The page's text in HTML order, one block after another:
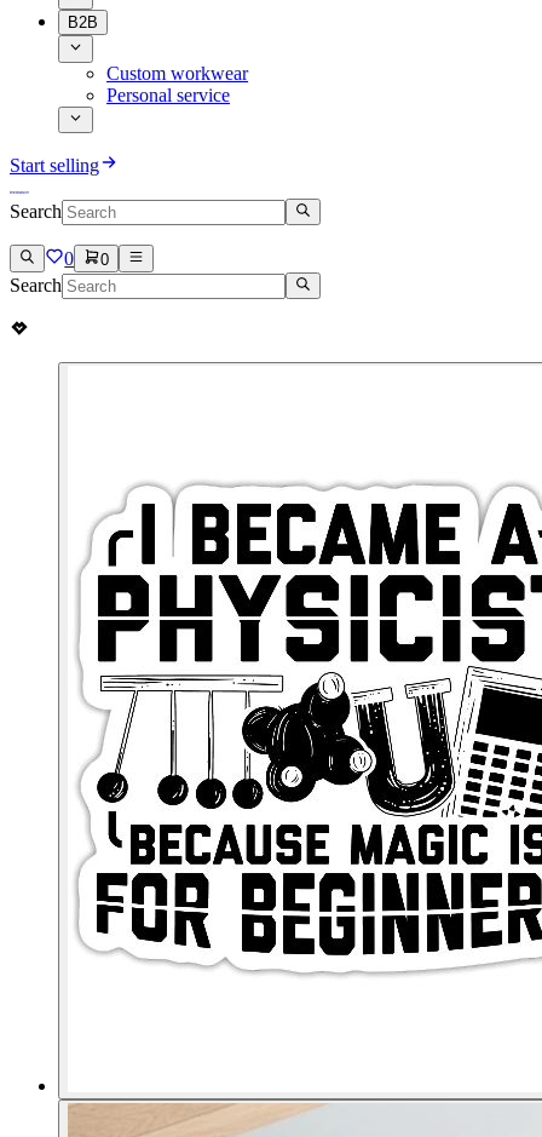
B2B
Custom workwear
Personal service
Start selling
Search
0 0
Search